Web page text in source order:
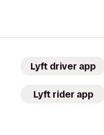
Lyft driver app
Lyft rider app